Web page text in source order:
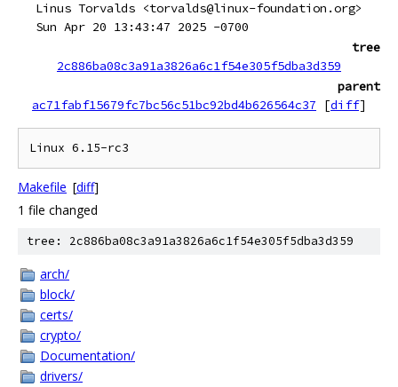
Linus Torvalds <torvalds@linux-foundation.org>
Sun Apr 20 13:43:47 2025 -0700
tree
2c886ba08c3a91a3826a6c1f54e305f5dba3d359
parent
ac71fabf15679fc7bc56c51bc92bd4b626564c37
[diff]
Makefile [diff]
1 file changed
tree: 2c886ba08c3a91a3826a6c1f54e305f5dba3d359
arch/
block/
certs/
crypto/
Documentation/
drivers/